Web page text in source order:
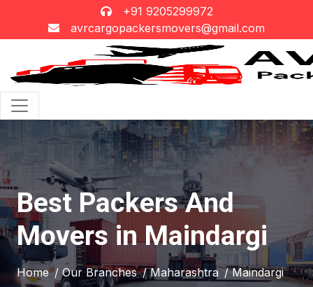
+91 9205299972
avrcargopackersmovers@gmail.com
Best Packers And
Movers in Maindargi
Home / Our Branches / Maharashtra / Maindargi